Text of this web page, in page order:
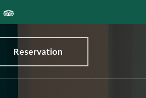
Reservation